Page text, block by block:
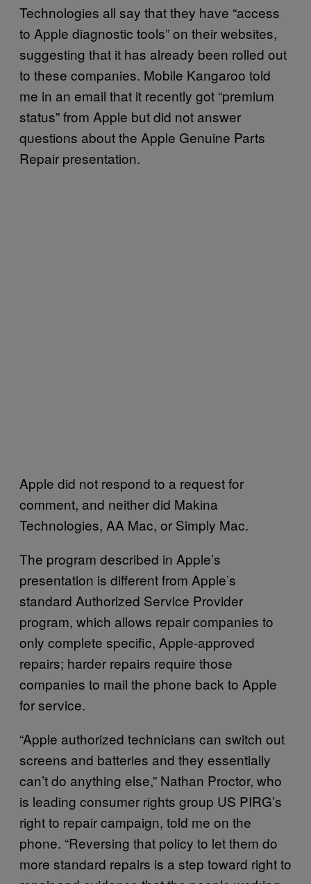
Technologies all say that they have “access
to Apple diagnostic tools” on their websites,
suggesting that it has already been rolled out
to these companies. Mobile Kangaroo told
me in an email that it recently got “premium
status” from Apple but did not answer
questions about the Apple Genuine Parts
Repair presentation.
Apple did not respond to a request for
comment, and neither did Makina
Technologies, AA Mac, or Simply Mac.
The program described in Apple’s
presentation is different from Apple’s
standard Authorized Service Provider
program, which allows repair companies to
only complete specific, Apple-approved
repairs; harder repairs require those
companies to mail the phone back to Apple
for service.
“Apple authorized technicians can switch out
screens and batteries and they essentially
can’t do anything else,” Nathan Proctor, who
is leading consumer rights group US PIRG’s
right to repair campaign, told me on the
phone. “Reversing that policy to let them do
more standard repairs is a step toward right to